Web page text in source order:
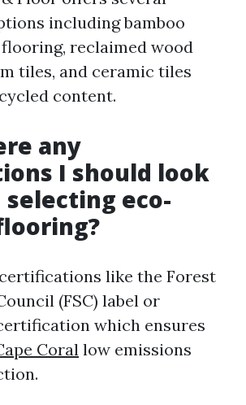
including bamboo
reclaimed wood
tiles, and ceramic tiles
content.
any
I should look
eco-
like the Forest
(FSC) label or
which ensures
Coral low emissions